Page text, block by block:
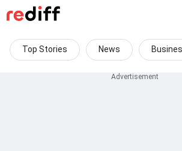
Top Stories News